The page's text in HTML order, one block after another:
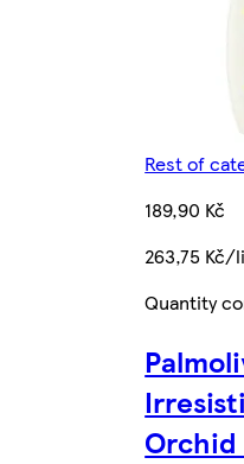
Rest of
189,90 Kč
263,75
Quantity
Orchid